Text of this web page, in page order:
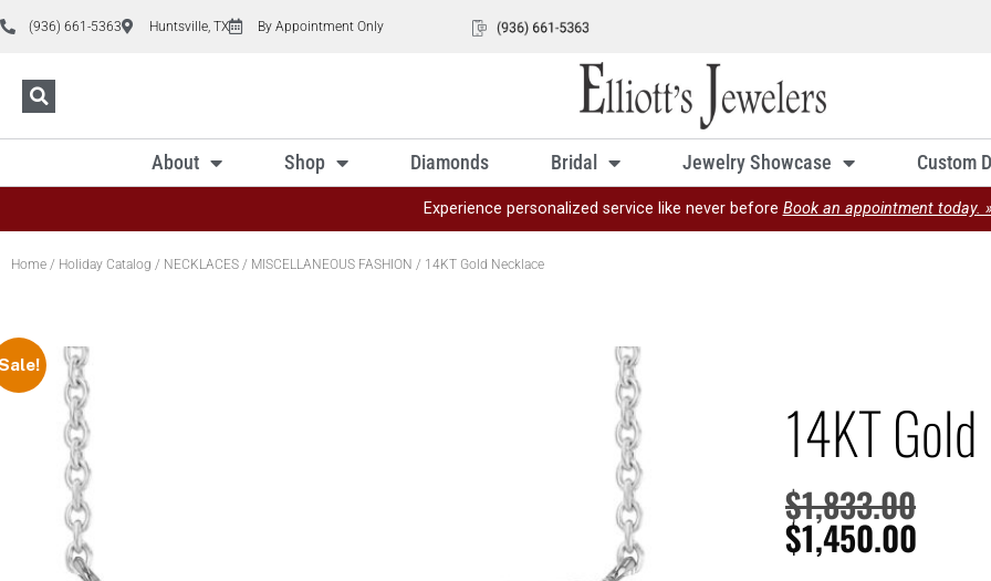
(936) 661-5363 Huntsville, TX By Appointment Only
About Shop Diamonds Bridal Jewelry Showcase Custom
Experience personalized service like never before Book an appointment today.
Home / Holiday Catalog / NECKLACES / MISCELLANEOUS FASHION / 14KT Gold Necklace
14KT
$1,833.00
$1,450.00